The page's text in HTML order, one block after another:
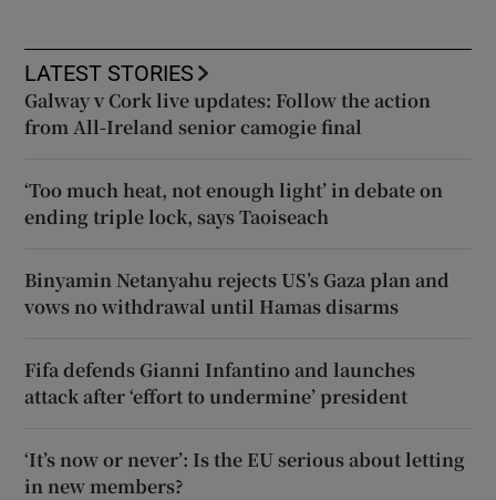
LATEST STORIES
Galway v Cork live updates: Follow the action
from All-Ireland senior camogie final
‘Too much heat, not enough light’ in debate on
ending triple lock, says Taoiseach
Binyamin Netanyahu rejects US’s Gaza plan and
vows no withdrawal until Hamas disarms
Fifa defends Gianni Infantino and launches
attack after ‘effort to undermine’ president
‘It’s now or never’: Is the EU serious about letting
in new members?